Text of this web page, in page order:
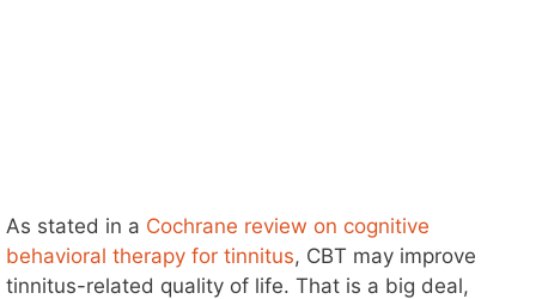
As stated in a Cochrane review on cognitive
behavioral therapy for tinnitus, CBT may improve
tinnitus-related quality of life. That is a big deal,